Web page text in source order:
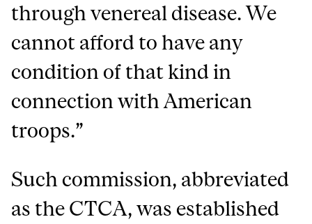
through venereal disease. We
cannot afford to have any
condition of that kind in
connection with American
troops.”
Such commission, abbreviated
as the CTCA, was established